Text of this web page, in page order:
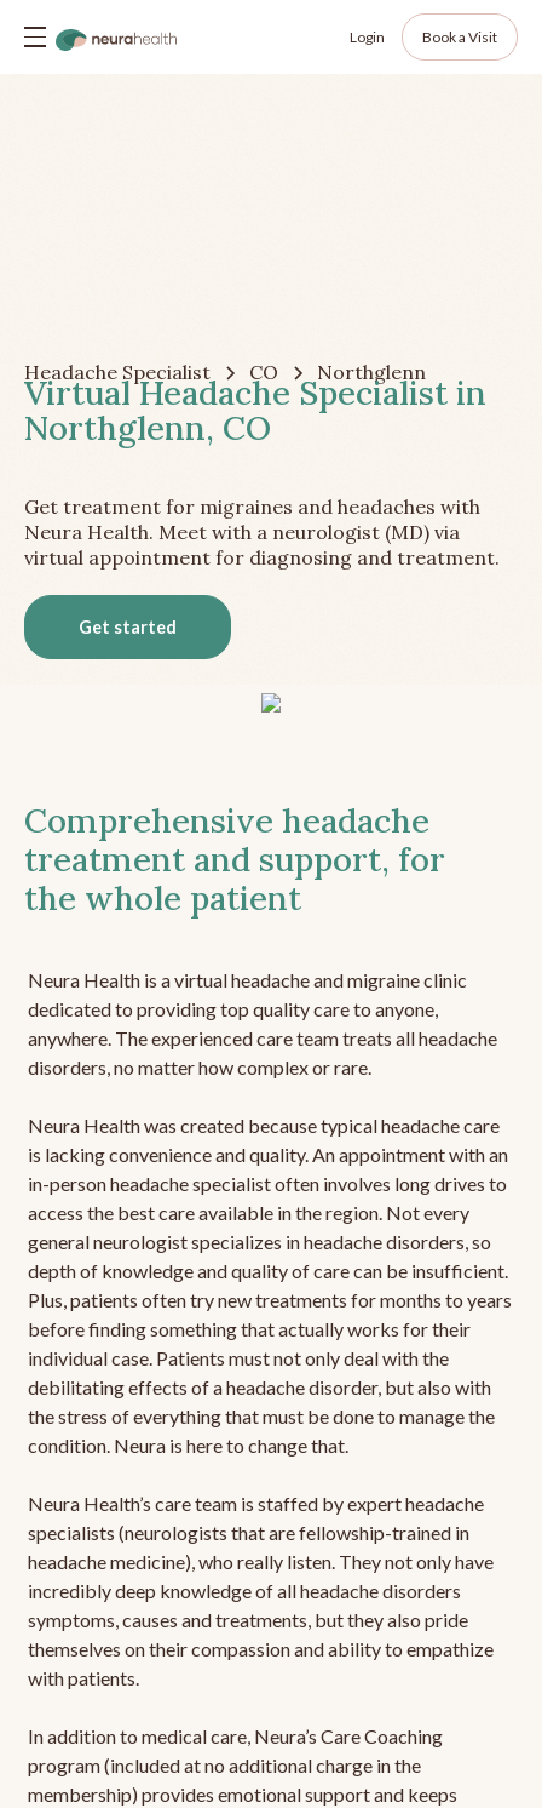
Login Book a Visit
Headache Specialist CO Northglenn
Virtual Headache Specialist in
Northglenn, CO
Get treatment for migraines and headaches with
Neura Health. Meet with a neurologist (MD) via
virtual appointment for diagnosing and treatment.
Get started
Comprehensive headache
treatment and support, for
the whole patient
Neura Health is a virtual headache and migraine clinic
dedicated to providing top quality care to anyone,
anywhere. The experienced care team treats all headache
disorders, no matter how complex or rare.
Neura Health was created because typical headache care
is lacking convenience and quality. An appointment with an
in-person headache specialist often involves long drives to
access the best care available in the region. Not every
general neurologist specializes in headache disorders, so
depth of knowledge and quality of care can be insufficient.
Plus, patients often try new treatments for months to years
before finding something that actually works for their
individual case. Patients must not only deal with the
debilitating effects of a headache disorder, but also with
the stress of everything that must be done to manage the
condition. Neura is here to change that.
Neura Health’s care team is staffed by expert headache
specialists (neurologists that are fellowship-trained in
headache medicine), who really listen. They not only have
incredibly deep knowledge of all headache disorders
symptoms, causes and treatments, but they also pride
themselves on their compassion and ability to empathize
with patients.
In addition to medical care, Neura’s Care Coaching
program (included at no additional charge in the
membership) provides emotional support and keeps